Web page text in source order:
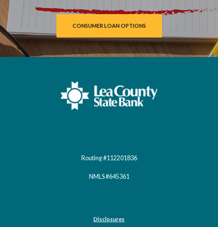
CONSUMER LOAN OPTIONS
Lea County State Bank
Routing #112201836
NMLS #645361
Disclosures